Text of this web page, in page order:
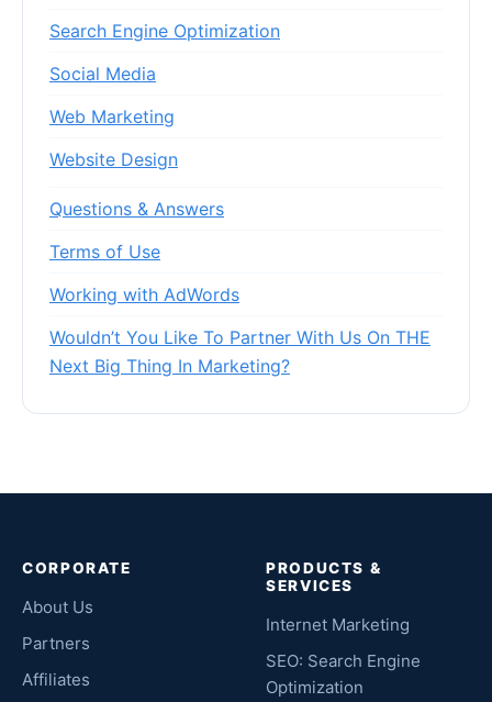
Search Engine Optimization
Social Media
Web Marketing
Website Design
Questions & Answers
Terms of Use
Working with AdWords
Wouldn’t You Like To Partner With Us On THE
Next Big Thing In Marketing?
CORPORATE
About Us
Partners
Affiliates
PRODUCTS &
SERVICES
Internet Marketing
SEO: Search Engine
Optimization